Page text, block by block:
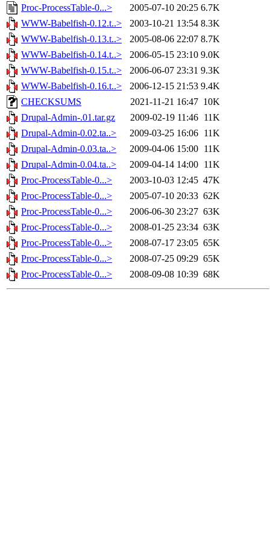
Proc-ProcessTable-0...>
2005-07-10 20:25 6.7K
WWW-Babelfish-0.12.t..>
2003-10-21 13:54 8.3K
WWW-Babelfish-0.13.t..>
2005-08-06 22:07 8.7K
WWW-Babelfish-0.14.t..>
2006-05-15 23:10 9.0K
WWW-Babelfish-0.15.t..>
2006-06-07 23:31 9.3K
WWW-Babelfish-0.16.t..>
2006-12-15 21:53 9.4K
CHECKSUMS
2021-11-21 16:47 10K
Drupal-Admin-.01.tar.gz
2009-02-19 11:46 11K
Drupal-Admin-0.02.ta..>
2009-03-25 16:06 11K
Drupal-Admin-0.03.ta..>
2009-04-06 15:00 11K
Drupal-Admin-0.04.ta..>
2009-04-14 14:00 11K
Proc-ProcessTable-0...>
2003-10-03 12:45 47K
Proc-ProcessTable-0...>
2005-07-10 20:33 62K
Proc-ProcessTable-0...>
2006-06-30 23:27 63K
Proc-ProcessTable-0...>
2008-01-25 23:34 63K
Proc-ProcessTable-0...>
2008-07-17 23:05 65K
Proc-ProcessTable-0...>
2008-07-25 09:29 65K
Proc-ProcessTable-0...>
2008-09-08 10:39 68K